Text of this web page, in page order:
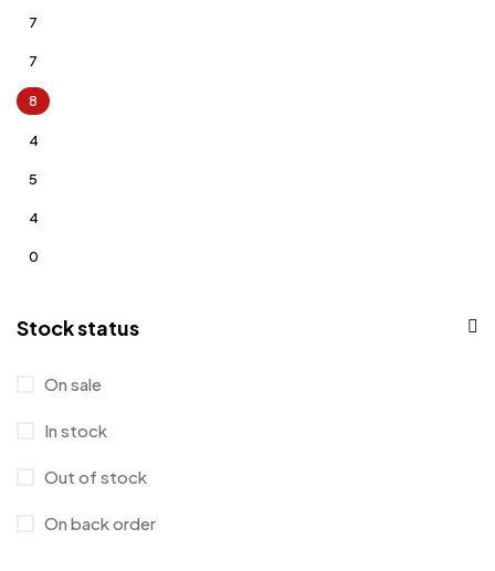
7
7
8
4
5
4
0
0
Stock status
On sale
In stock
Out of stock
On back order